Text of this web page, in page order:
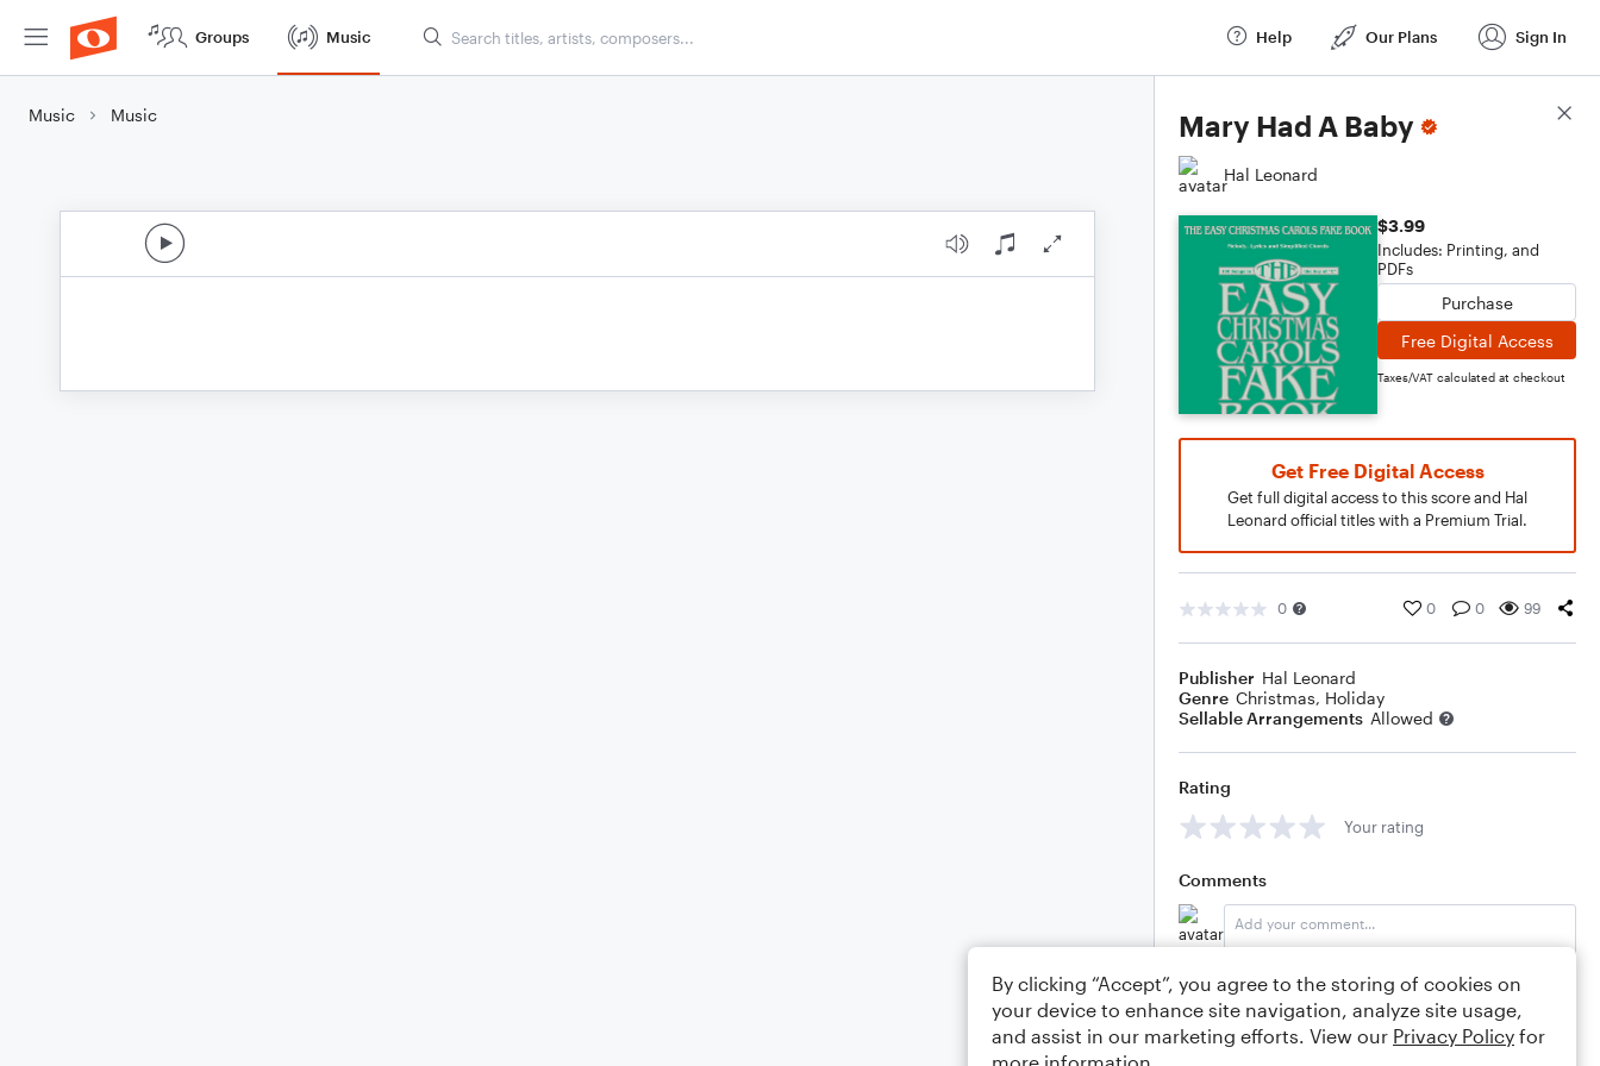
Groups Music Help Our Plans Sign In
Music Music Mary Had A Baby
Hal Leonard
$3.99
Includes: Printing, and
PDFs
Purchase
Free Digital Access
Taxes/VAT calculated at checkout
Get Free Digital Access
Get full digital access to this score and Hal
Leonard official titles with a Premium Trial.
0 0 0 99
Publisher Hal Leonard
Genre Christmas, Holiday
Sellable Arrangements Allowed
Rating
Your rating
Comments
Editing tips Comment
Score Details
By clicking “Accept”, you agree to the storing of cookies on
your device to enhance site navigation, analyze site usage,
and assist in our marketing efforts. View our Privacy Policy for